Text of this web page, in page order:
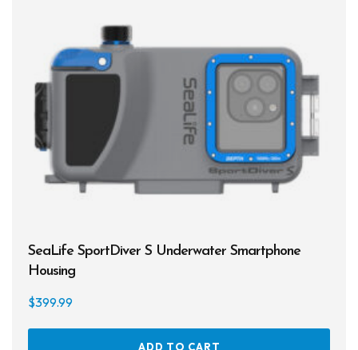
SeaLife SportDiver S Underwater Smartphone
Housing
$399.99
ADD TO CART